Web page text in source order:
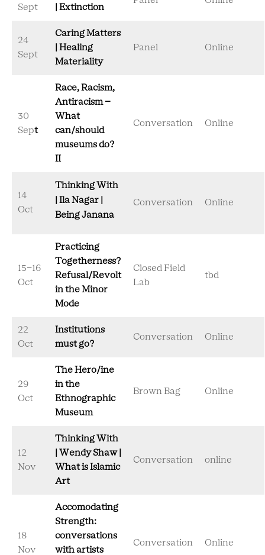
Sept | Extinction
24
Sept
Caring Matters
| Healing
Materiality
Panel Online
30
Sept
Race, Racism,
Antiracism –
What
can/should
museums do?
II
Conversation Online
14
Oct
Thinking With
| Ila Nagar |
Being Janana
Conversation Online
15-16
Oct
Practicing
Togetherness?
Refusal/Revolt
in the Minor
Mode
Closed Field
Lab
tbd
22
Oct
Institutions
must go?
Conversation Online
29
Oct
The Hero/ine
in the
Ethnographic
Museum
Brown Bag Online
12
Nov
Thinking With
| Wendy Shaw |
What is Islamic
Art
Conversation online
18
Nov
Accomodating
Strength:
conversations
with artists
Conversation Online